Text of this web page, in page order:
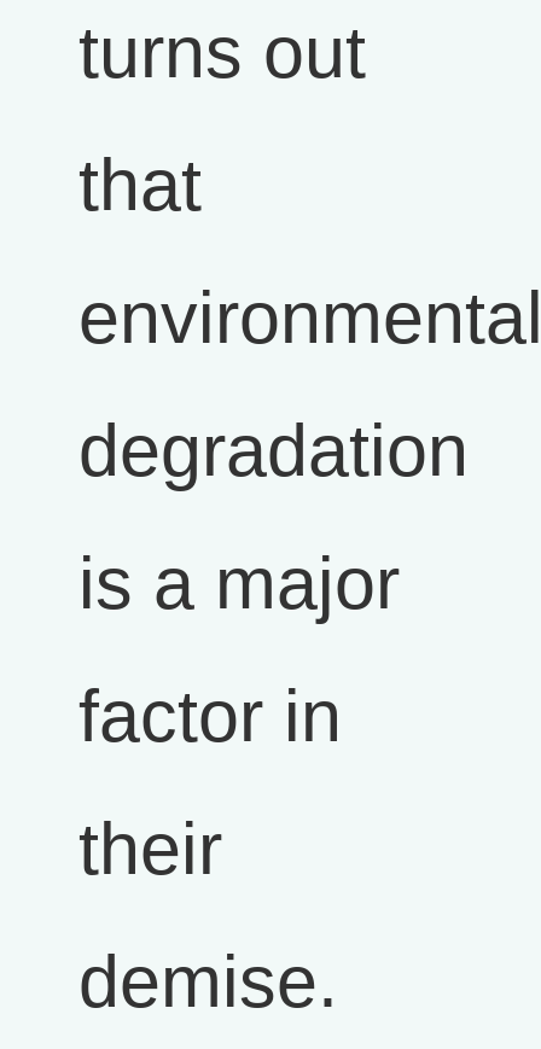
turns out
that
degradation
is a major
factor in
their
demise.